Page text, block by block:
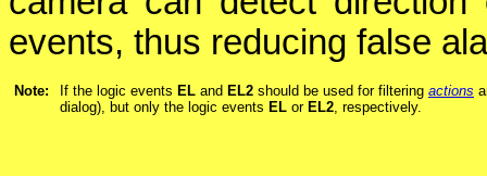
events, thus reducing false
Note: If the logic events EL and EL2 should be used for filtering actions
dialog), but only the logic events EL or EL2, respectively.